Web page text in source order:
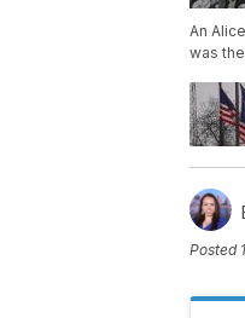
An
was
Posted